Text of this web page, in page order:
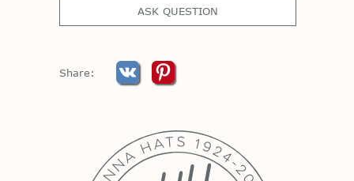
ASK QUESTION
Share: